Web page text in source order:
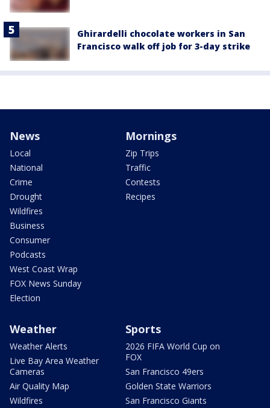
Ghirardelli chocolate workers in San
Francisco walk off job for 3-day strike
News
Local
National
Crime
Drought
Wildfires
Business
Consumer
Podcasts
West Coast Wrap
FOX News Sunday
Election
Mornings
Zip Trips
Traffic
Contests
Recipes
Weather
Weather Alerts
Live Bay Area Weather
Cameras
Air Quality Map
Wildfires
Sports
2026 FIFA World Cup on
FOX
San Francisco 49ers
Golden State Warriors
San Francisco Giants